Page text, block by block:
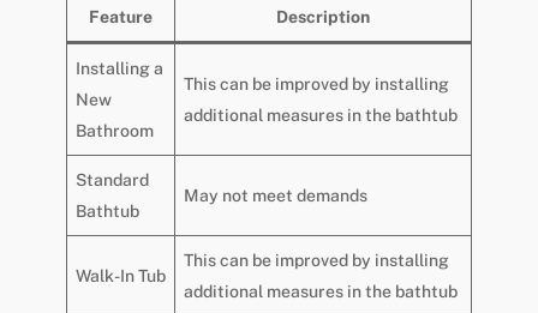
Feature Description
Installing a
New
Bathroom
This can be improved by installing
additional measures in the bathtub
Standard
Bathtub
May not meet demands
Walk-In Tub
This can be improved by installing
additional measures in the bathtub